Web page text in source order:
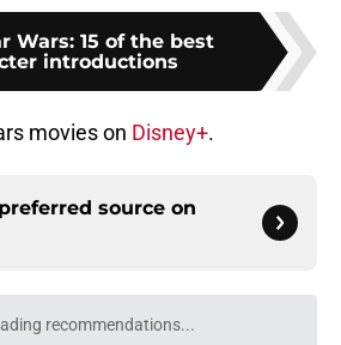
Wars: 15 of the best
introductions
movies on Disney+.
source on
recommendations...
Please wait while we load